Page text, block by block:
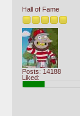
Hall of Fame
Posts: 14188
Liked: